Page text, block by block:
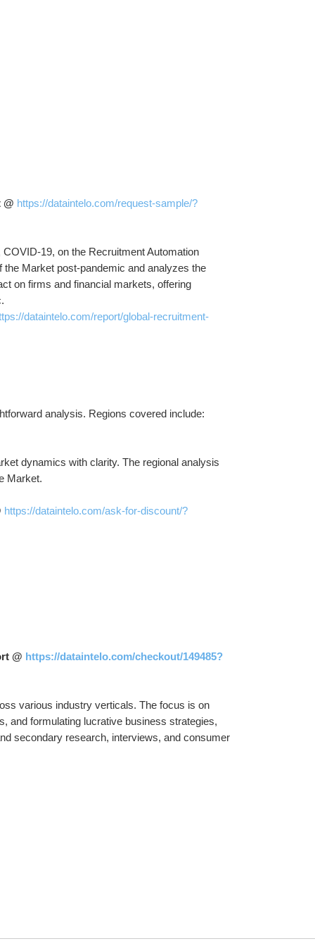
@ https://dataintelo.com/request-sample/?
19, on the Recruitment Automation
Market post-pandemic and analyzes the
on firms and financial markets, offering
dataintelo.com/report/global-recruitment-
analysis. Regions covered include:
dynamics with clarity. The regional analysis
Market.
https://dataintelo.com/ask-for-discount/?
@ https://dataintelo.com/checkout/149485?
various industry verticals. The focus is on
and formulating lucrative business strategies,
secondary research, interviews, and consumer